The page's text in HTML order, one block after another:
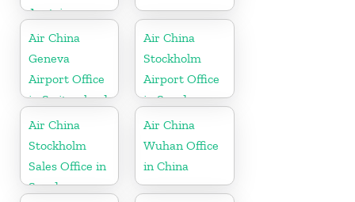
Austria
Air China
Geneva
Airport Office
in Switzerland
Air China
Stockholm
Airport Office
in Sweden
Air China
Stockholm
Sales Office in
Sweden
Air China
Wuhan Office
in China